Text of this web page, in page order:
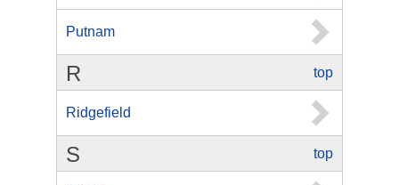
Putnam
top
R
Ridgefield
top
S